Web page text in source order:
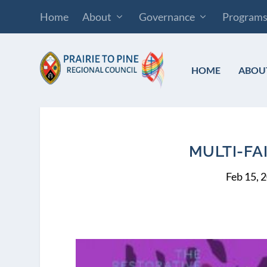
Home About Governance
HOME
MULTI-
Feb 15,